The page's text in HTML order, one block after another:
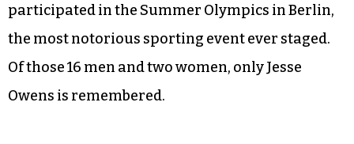
participated in the Summer Olympics in Berlin,
the most notorious sporting event ever staged.
Of those 16 men and two women, only Jesse
Owens is remembered.